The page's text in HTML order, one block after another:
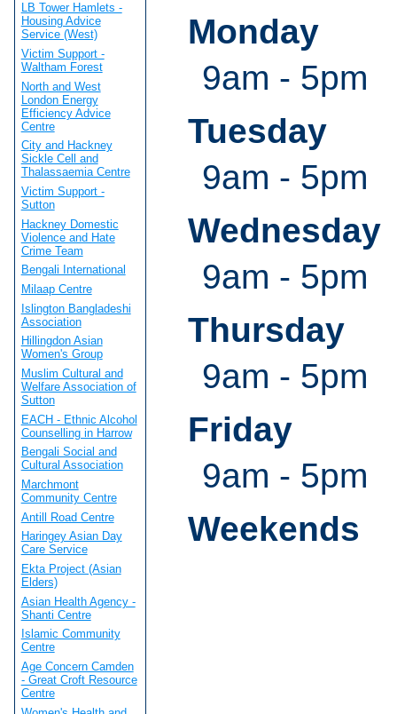
Monday
9am - 5pm
Tuesday
9am - 5pm
Wednesday
9am - 5pm
Thursday
9am - 5pm
Friday
9am - 5pm
Weekends
LB Tower Hamlets -
Housing Advice
Service (West)
Victim Support -
Waltham Forest
North and West
London Energy
Efficiency Advice
Centre
City and Hackney
Sickle Cell and
Thalassaemia Centre
Victim Support -
Sutton
Hackney Domestic
Violence and Hate
Crime Team
Bengali International
Milaap Centre
Islington Bangladeshi
Association
Hillingdon Asian
Women's Group
Muslim Cultural and
Welfare Association of
Sutton
EACH - Ethnic Alcohol
Counselling in Harrow
Bengali Social and
Cultural Association
Marchmont
Community Centre
Antill Road Centre
Haringey Asian Day
Care Service
Ekta Project (Asian
Elders)
Asian Health Agency -
Shanti Centre
Islamic Community
Centre
Age Concern Camden
- Great Croft Resource
Centre